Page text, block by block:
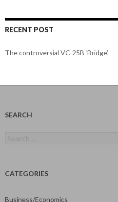
RECENT POST
The controversial VC-25B ‘Bridge’.
SEARCH
for:
CATEGORIES
Business/Economics